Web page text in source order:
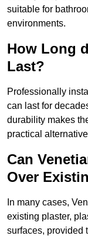
suitable for
environments.
How Long
Last?
Professionally
can last for
durability makes
practical
Can
Over
In many cases,
existing plaster,
surfaces, provided